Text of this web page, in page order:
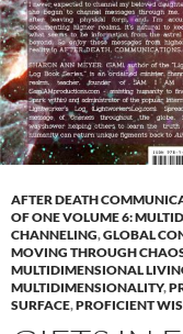
AFTER DEATH
OF ONE VOLUME 6:
CHANNELING,GLOBAL
MOVING THROUGH
MULTIDIMENSIONAL
MULTIDIMENSIONALITY,
SURFACE,PROFICIENT